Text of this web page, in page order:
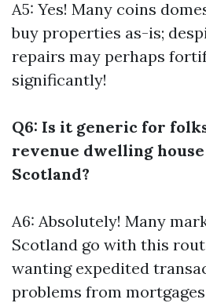
A5: Yes! Many coins
buy properties as-is;
repairs may perhaps
significantly!
Q6: Is it generic for
revenue dwelling
Scotland?
A6: Absolutely! Many
Scotland go with this
wanting expedited
problems from